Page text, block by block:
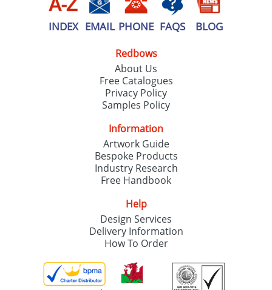
INDEX EMAIL PHONE FAQS BLOG
Redbows
About Us
Free Catalogues
Privacy Policy
Samples Policy
Information
Artwork Guide
Bespoke Products
Industry Research
Free Handbook
Help
Design Services
Delivery Information
How To Order